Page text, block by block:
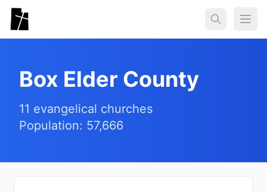
Skip to main content
Box Elder County
11 evangelical churches
Population: 57,666